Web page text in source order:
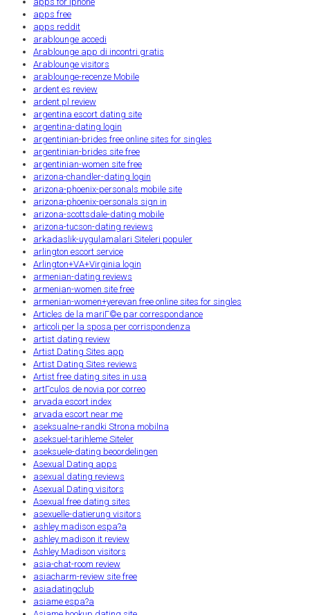
apps free
apps reddit
arablounge accedi
Arablounge app di incontri gratis
Arablounge visitors
arablounge-recenze Mobile
ardent es review
ardent pl review
argentina escort dating site
argentina-dating login
argentinian-brides free online sites for singles
argentinian-brides site free
argentinian-women site free
arizona-chandler-dating login
arizona-phoenix-personals mobile site
arizona-phoenix-personals sign in
arizona-scottsdale-dating mobile
arizona-tucson-dating reviews
arkadaslik-uygulamalari Siteleri populer
arlington escort service
Arlington+VA+Virginia login
armenian-dating reviews
armenian-women site free
armenian-women+yerevan free online sites for singles
Articles de la mariГ©e par correspondance
articoli per la sposa per corrispondenza
artist dating review
Artist Dating Sites app
Artist Dating Sites reviews
Artist free dating sites in usa
artГ­culos de novia por correo
arvada escort index
arvada escort near me
aseksualne-randki Strona mobilna
aseksuel-tarihleme Siteler
aseksuele-dating beoordelingen
Asexual Dating apps
asexual dating reviews
Asexual Dating visitors
Asexual free dating sites
asexuelle-datierung visitors
ashley madison espa?a
ashley madison it review
Ashley Madison visitors
asia-chat-room review
asiacharm-review site free
asiadatingclub
asiame espa?a